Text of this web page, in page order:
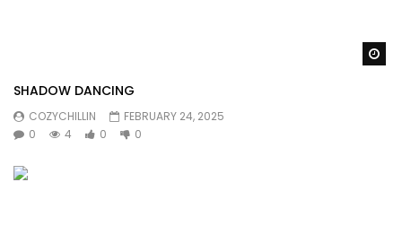
SHADOW DANCING
COZYCHILLIN
FEBRUARY 24, 2025
0
4 0 0